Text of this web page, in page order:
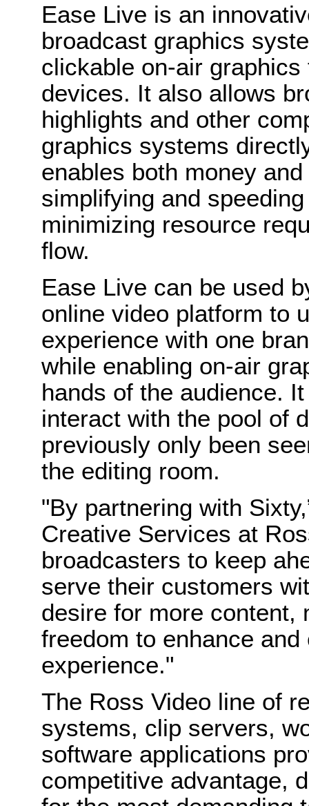
Ease Live is an
broadcast graphics
clickable on-air
devices. It also allows
highlights and other
graphics systems
enables both money
simplifying and
minimizing resource
flow.
Ease Live can be used
online video platform to
experience with one
while enabling on-air
hands of the audience.
interact with the pool of
previously only been
the editing room.
"By partnering with
Creative Services at
broadcasters to keep
serve their customers
desire for more content,
freedom to enhance
experience."
The Ross Video line of
systems, clip servers,
software applications
competitive advantage,